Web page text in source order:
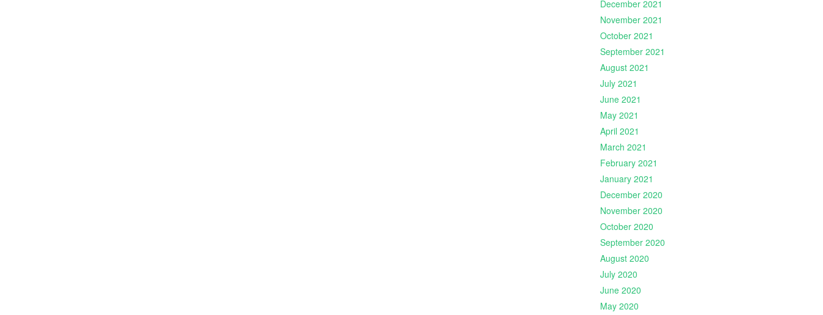
December 2021
November 2021
October 2021
September 2021
August 2021
July 2021
June 2021
May 2021
April 2021
March 2021
February 2021
January 2021
December 2020
November 2020
October 2020
September 2020
August 2020
July 2020
June 2020
May 2020